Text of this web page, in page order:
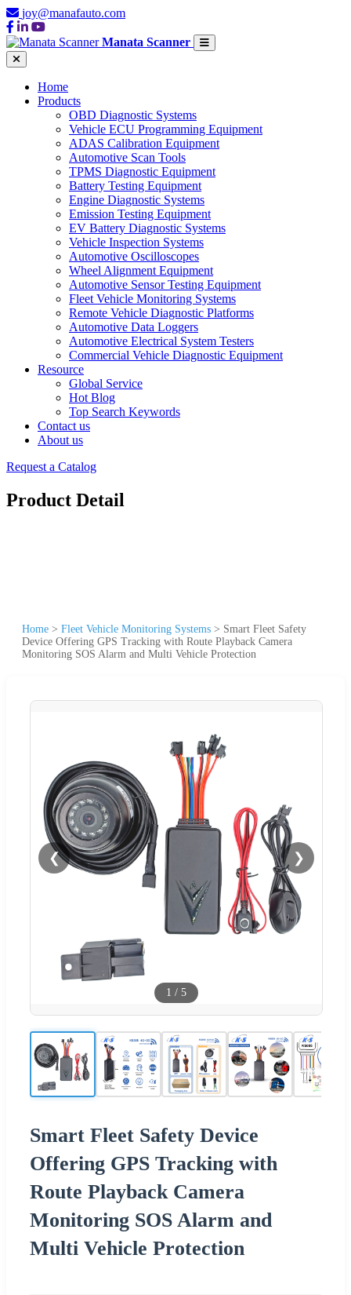
joy@manafauto.com
Manata Scanner
Home
Products
OBD Diagnostic Systems
Vehicle ECU Programming Equipment
ADAS Calibration Equipment
Automotive Scan Tools
TPMS Diagnostic Equipment
Battery Testing Equipment
Engine Diagnostic Systems
Emission Testing Equipment
EV Battery Diagnostic Systems
Vehicle Inspection Systems
Automotive Oscilloscopes
Wheel Alignment Equipment
Automotive Sensor Testing Equipment
Fleet Vehicle Monitoring Systems
Remote Vehicle Diagnostic Platforms
Automotive Data Loggers
Automotive Electrical System Testers
Commercial Vehicle Diagnostic Equipment
Resource
Global Service
Hot Blog
Top Search Keywords
Contact us
About us
Request a Catalog
Product Detail
Home > Fleet Vehicle Monitoring Systems > Smart Fleet Safety
Device Offering GPS Tracking with Route Playback Camera
Monitoring SOS Alarm and Multi Vehicle Protection
❮ ❯
1 / 5
Smart Fleet Safety Device
Offering GPS Tracking with
Route Playback Camera
Monitoring SOS Alarm and
Multi Vehicle Protection